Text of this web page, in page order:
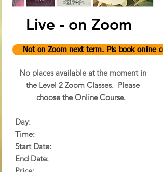
Live - on Zoom
Not on Zoom next term. Pls book online
No places available at the moment in
the Level 2 Zoom Classes. Please
choose the Online Course.
Day:
Time:
Start Date:
End Date: